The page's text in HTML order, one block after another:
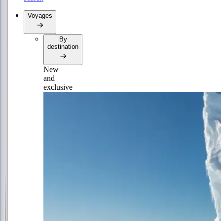
Voyages
By
destination
New
and
exclusive